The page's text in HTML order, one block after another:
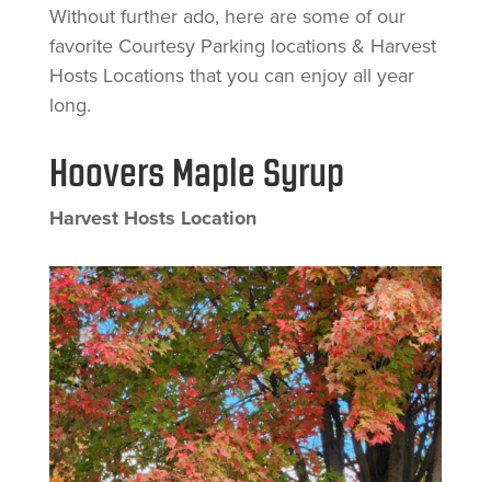
Without further ado, here are some of our
favorite Courtesy Parking locations & Harvest
Hosts Locations that you can enjoy all year
long.
Hoovers Maple Syrup
Harvest Hosts Location